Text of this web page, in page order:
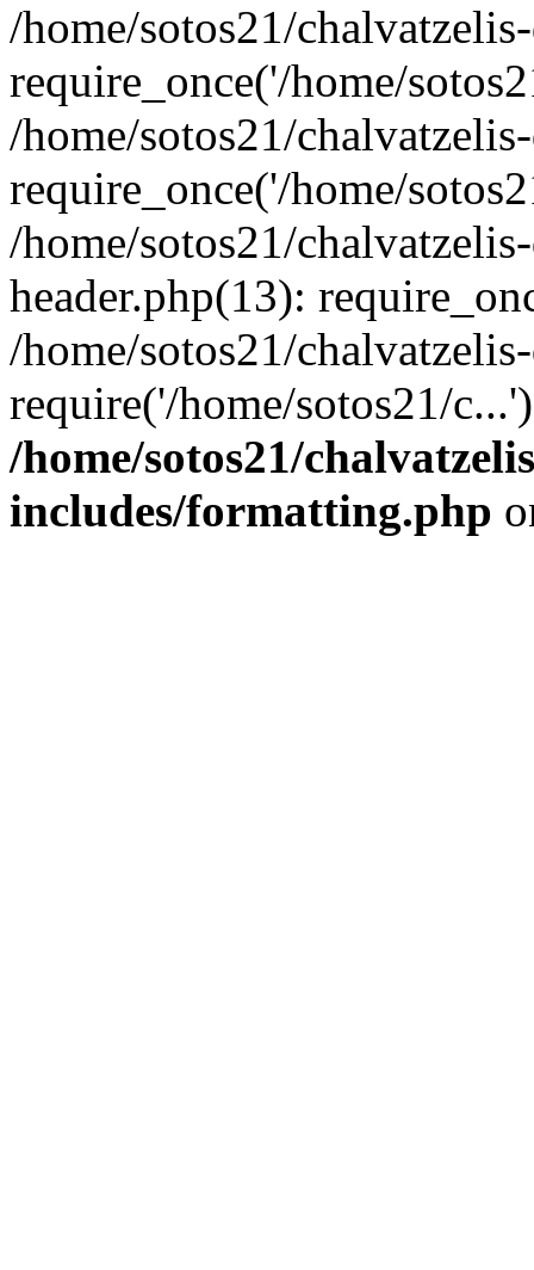
/home/sotos21/
require_once('/home/
/home/sotos21/
require_once('/home/
/home/sotos21/
header.php(13):
/home/sotos21/
require('/home/sotos21/
/home/sotos21/
includes/formatting.php